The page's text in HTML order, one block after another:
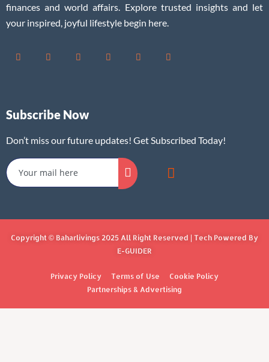
finances and world affairs. Explore trusted insights and let
your inspired, joyful lifestyle begin here.
Subscribe Now
Don’t miss our future updates! Get Subscribed Today!
Copyright © Baharlivings 2025 All Right Reserved | Tech Powered By
E-GUIDER
Privacy Policy Terms of Use
Cookie Policy
Partnerships & Advertising